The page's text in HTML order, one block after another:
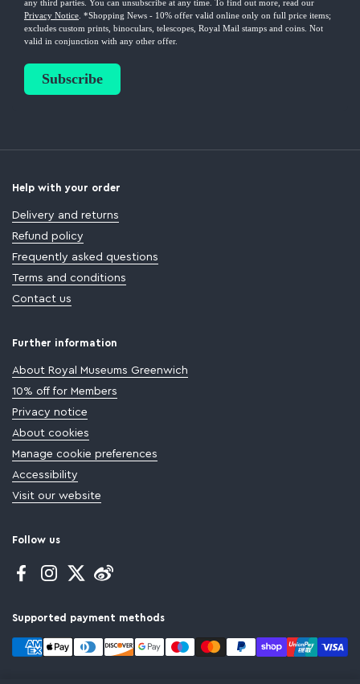
Help with your order
Delivery and returns
Refund policy
Frequently asked questions
Terms and conditions
Contact us
Further information
About Royal Museums Greenwich
10% off for Members
Privacy notice
About cookies
Manage cookie preferences
Accessibility
Visit our website
Follow us
FacebookInstagram
Twitter
Supported payment methods